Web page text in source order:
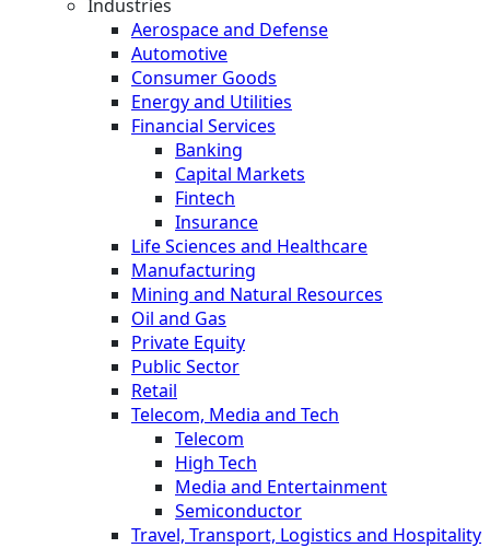
Industries
Aerospace and Defense
Automotive
Consumer Goods
Energy and Utilities
Financial Services
Banking
Capital Markets
Fintech
Insurance
Life Sciences and Healthcare
Manufacturing
Mining and Natural Resources
Oil and Gas
Private Equity
Public Sector
Retail
Telecom, Media and Tech
Telecom
High Tech
Media and Entertainment
Semiconductor
Travel, Transport, Logistics and Hospitality